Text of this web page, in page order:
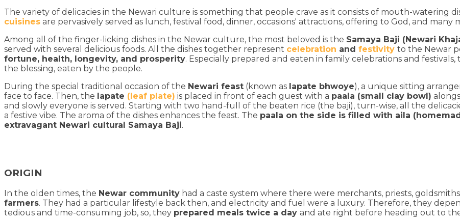
The variety of delicacies in the Newari culture is something that people crave as it consists of mouth-watering
cuisines are pervasively served as lunch, festival food, dinner, occasions' attractions, offering to God, and many
Among all of the finger-licking dishes in the Newar culture, the most beloved is the Samaya Baji (Newari
served with several delicious foods. All the dishes together represent celebration and festivity to the Newar
fortune, health, longevity, and prosperity. Especially prepared and eaten in family celebrations and festivals,
the blessing, eaten by the people.
During the special traditional occasion of the Newari feast (known as lapate bhwoye), a unique sitting
face to face. Then, the lapate (leaf plate) is placed in front of each guest with a paala (small clay bowl)
and slowly everyone is served. Starting with two hand-full of the beaten rice (the baji), turn-wise, all the
a festive vibe. The aroma of the dishes enhances the feast. The paala on the side is filled with aila
extravagant Newari cultural Samaya Baji.
ORIGIN
In the olden times, the Newar community had a caste system where there were merchants, priests,
farmers. They had a particular lifestyle back then, and electricity and fuel were a luxury. Therefore, they
tedious and time-consuming job, so, they prepared meals twice a day and ate right before heading out to